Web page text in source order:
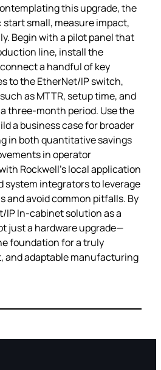
this upgrade, the
small, measure impact,
Begin with a pilot panel that
line, install the
a handful of key
to the EtherNet/IP switch,
as MTTR, setup time, and
three‑month period. Use the
a business case for broader
in both quantitative savings
in operator
Rockwell’s local application
system integrators to leverage
and avoid common pitfalls. By
In‑cabinet solution as a
just a hardware upgrade—
foundation for a truly
and adaptable manufacturing